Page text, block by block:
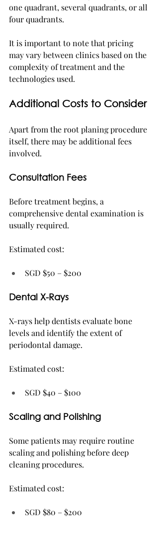
one quadrant, several quadrants, or all
four quadrants.
It is important to note that pricing
may vary between clinics based on the
complexity of treatment and the
technologies used.
Additional Costs to Consider
Apart from the root planing procedure
itself, there may be additional fees
involved.
Consultation Fees
Before treatment begins, a
comprehensive dental examination is
usually required.
Estimated cost:
SGD $50 – $200
Dental X-Rays
X-rays help dentists evaluate bone
levels and identify the extent of
periodontal damage.
Estimated cost:
SGD $40 – $100
Scaling and Polishing
Some patients may require routine
scaling and polishing before deep
cleaning procedures.
Estimated cost:
SGD $80 – $200